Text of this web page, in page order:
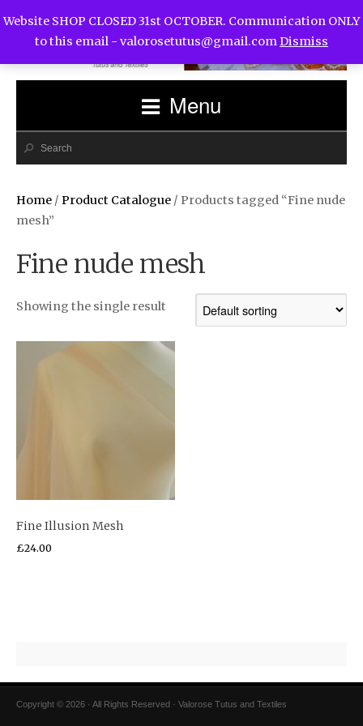
Menu
Home / Product Catalogue / Products tagged “Fine nude
mesh”
Fine nude mesh
Showing the single result
Fine Illusion Mesh
£24.00
Copyright © 2026 · All Rights Reserved · Valorose Tutus and Textiles
Website SHOP CLOSED 31st OCTOBER. Communication ONLY
to this email - valorosetutus@gmail.comDismiss